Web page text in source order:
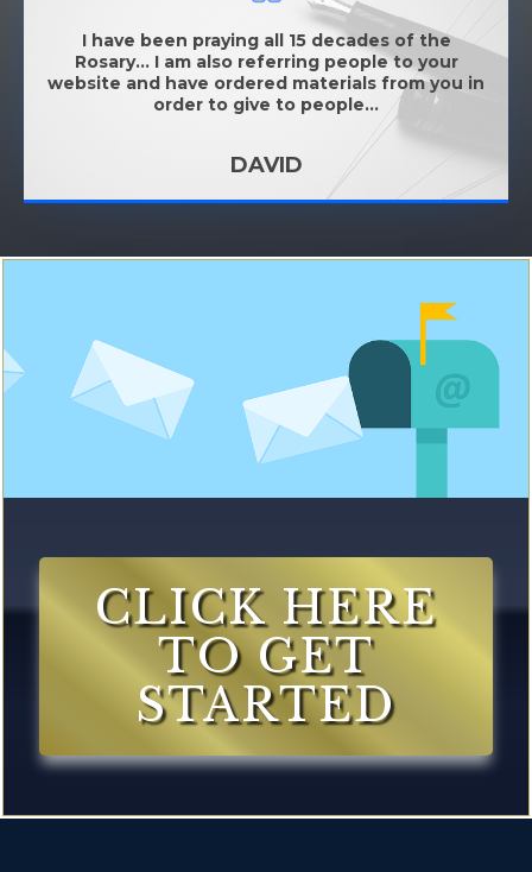
I have been praying all 15 decades of the
Rosary... I am also referring people to your
website and have ordered materials from you in
order to give to people...
DAVID
CLICK HERE
TO GET
STARTED